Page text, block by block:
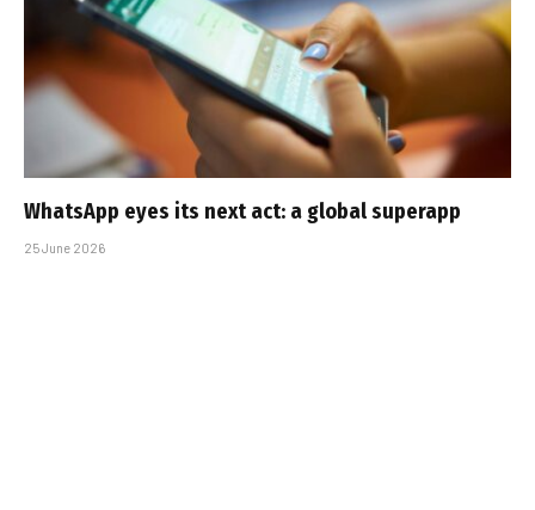
WhatsApp eyes its next act: a global superapp
25 June 2026